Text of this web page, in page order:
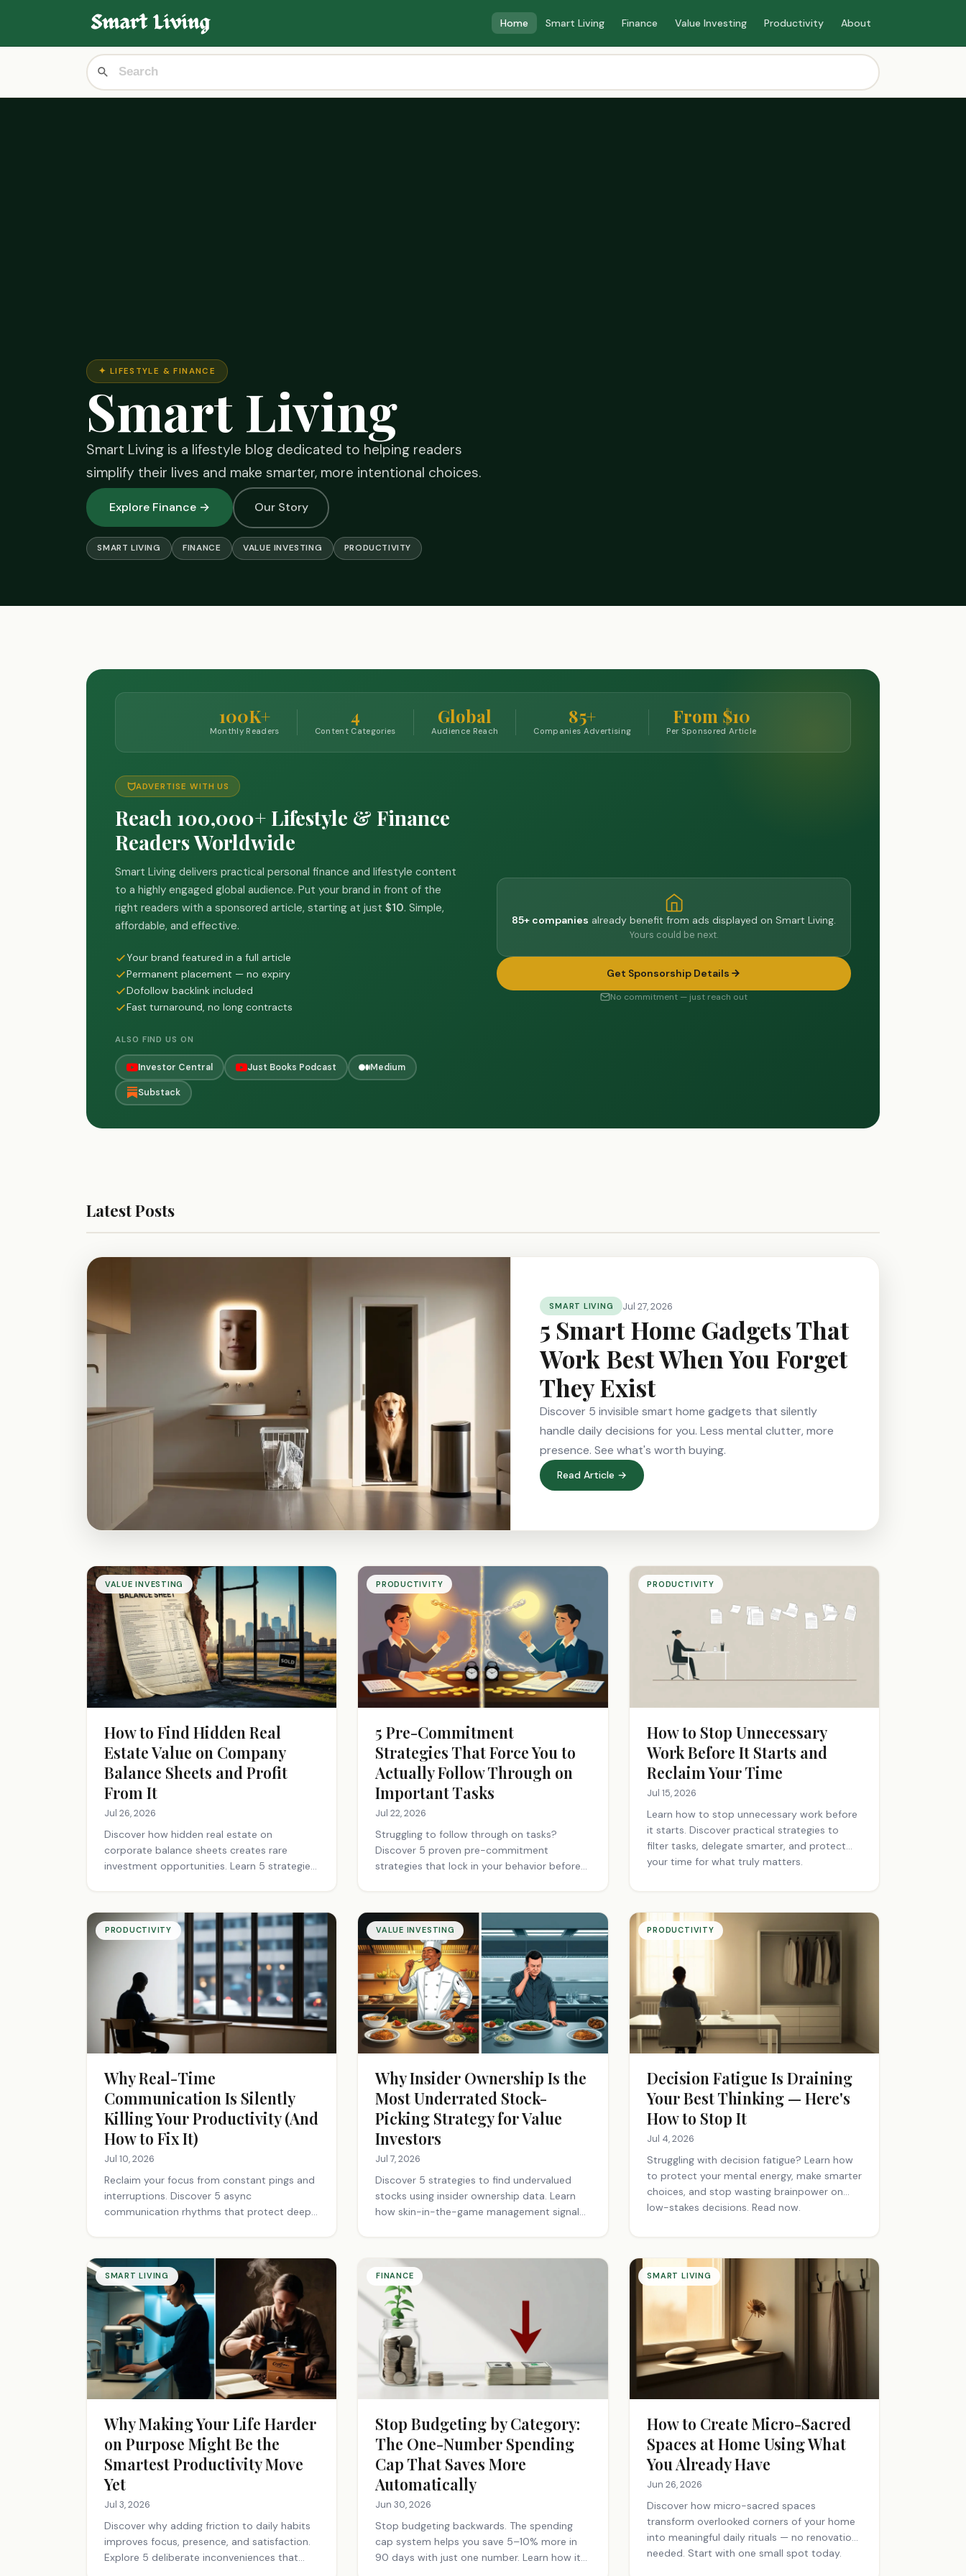
Home Smart Living Finance Value Investing Productivity About
✦ LIFESTYLE & FINANCE
Smart Living
Smart Living is a lifestyle blog dedicated to helping readers
simplify their lives and make smarter, more intentional choices.
Explore Finance → Our Story
SMART LIVING FINANCE VALUE INVESTING PRODUCTIVITY
100K+
Monthly Readers
4
Content Categories
Global
Audience Reach
85+
Companies Advertising
From $10
Per Sponsored Article
ADVERTISE WITH US
Reach 100,000+ Lifestyle & Finance
Readers Worldwide
Smart Living delivers practical personal finance and lifestyle content
to a highly engaged global audience. Put your brand in front of the
right readers with a sponsored article, starting at just $10. Simple,
affordable, and effective.
Your brand featured in a full article
Permanent placement — no expiry
Dofollow backlink included
Fast turnaround, no long contracts
ALSO FIND US ON
Investor Central Just Books Podcast Medium
Substack
85+ companies already benefit from ads displayed on Smart Living.
Yours could be next.
Get Sponsorship Details
No commitment — just reach out
Latest Posts
SMART LIVING Jul 27, 2026
5 Smart Home Gadgets That
Work Best When You Forget
They Exist
Discover 5 invisible smart home gadgets that silently
handle daily decisions for you. Less mental clutter, more
presence. See what's worth buying.
Read Article →
VALUE INVESTING
How to Find Hidden Real
Estate Value on Company
Balance Sheets and Profit
From It
Jul 26, 2026
Discover how hidden real estate on
corporate balance sheets creates rare
investment opportunities. Learn 5 strategies
PRODUCTIVITY
5 Pre-Commitment
Strategies That Force You to
Actually Follow Through on
Important Tasks
Jul 22, 2026
Struggling to follow through on tasks?
Discover 5 proven pre-commitment
strategies that lock in your behavior before
PRODUCTIVITY
How to Stop Unnecessary
Work Before It Starts and
Reclaim Your Time
Jul 15, 2026
Learn how to stop unnecessary work before
it starts. Discover practical strategies to
filter tasks, delegate smarter, and protect
your time for what truly matters.
PRODUCTIVITY
Why Real-Time
Communication Is Silently
Killing Your Productivity (And
How to Fix It)
Jul 10, 2026
Reclaim your focus from constant pings and
interruptions. Discover 5 async
communication rhythms that protect deep
VALUE INVESTING
Why Insider Ownership Is the
Most Underrated Stock-
Picking Strategy for Value
Investors
Jul 7, 2026
Discover 5 strategies to find undervalued
stocks using insider ownership data. Learn
how skin-in-the-game management signals
PRODUCTIVITY
Decision Fatigue Is Draining
Your Best Thinking — Here's
How to Stop It
Jul 4, 2026
Struggling with decision fatigue? Learn how
to protect your mental energy, make smarter
choices, and stop wasting brainpower on
low-stakes decisions. Read now.
SMART LIVING
Why Making Your Life Harder
on Purpose Might Be the
Smartest Productivity Move
Yet
Jul 3, 2026
Discover why adding friction to daily habits
improves focus, presence, and satisfaction.
Explore 5 deliberate inconveniences that
FINANCE
Stop Budgeting by Category:
The One-Number Spending
Cap That Saves More
Automatically
Jun 30, 2026
Stop budgeting backwards. The spending
cap system helps you save 5–10% more in
90 days with just one number. Learn how it
SMART LIVING
How to Create Micro-Sacred
Spaces at Home Using What
You Already Have
Jun 26, 2026
Discover how micro-sacred spaces
transform overlooked corners of your home
into meaningful daily rituals — no renovation
needed. Start with one small spot today.